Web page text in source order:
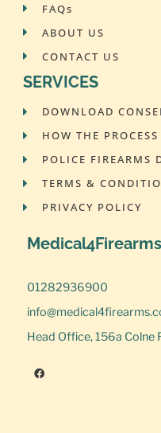
FAQs
ABOUT US
CONTACT US
SERVICES
DOWNLOAD
HOW THE
POLICE FIREARMS
TERMS &
PRIVACY POLICY
Medical4Firearms
01282936900
Head Office, 156a Colne